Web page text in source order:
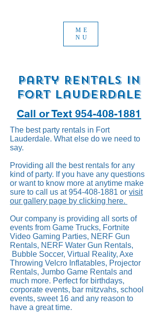
ME
NU
Party Rentals in
Fort Lauderdale
Call or Text 954-408-1881
The best party rentals in Fort
Lauderdale. What else do we need to
say.
Providing all the best rentals for any
kind of party. If you have any questions
or want to know more at anytime make
sure to call us at954-408-1881 or visit
our gallery page by clicking here.
Our company is providing all sorts of
events from Game Trucks, Fortnite
Video Gaming Parties, NERF Gun
Rentals, NERF Water Gun Rentals,
Bubble Soccer, Virtual Reality, Axe
Throwing Velcro Inflatables, Projector
Rentals, Jumbo Game Rentals and
much more. Perfect for birthdays,
corporate events, bar mitzvahs, school
events, sweet 16 and any reason to
have a great time.